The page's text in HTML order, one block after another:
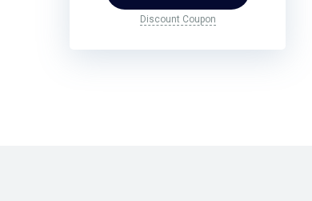
Discount Coupon